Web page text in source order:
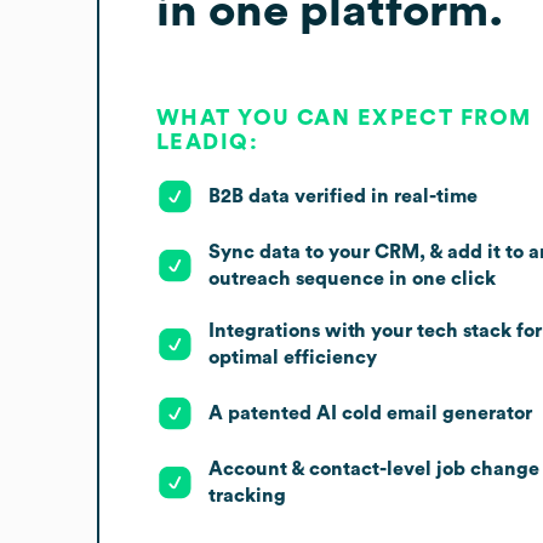
in one platform.
WHAT YOU CAN EXPECT FROM
LEADIQ:
B2B data verified in real-time
Sync data to your CRM, & add it to
outreach sequence in one click
Integrations with your tech stack for
optimal efficiency
A patented AI cold email generator
Account & contact-level job change
tracking